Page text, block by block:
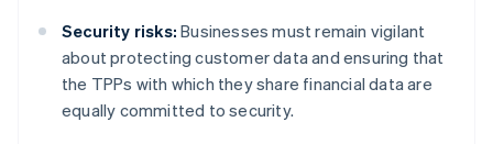
Security risks: Businesses must remain vigilant
about protecting customer data and ensuring that
the TPPs with which they share financial data are
equally committed to security.